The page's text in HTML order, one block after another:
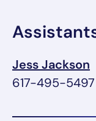
Jess Jackson
617-495-5497